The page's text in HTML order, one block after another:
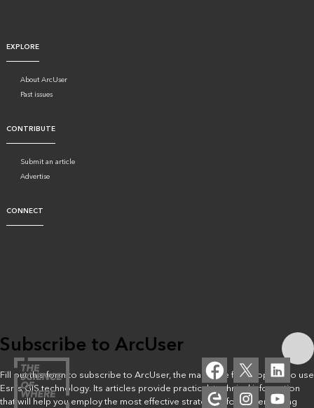
EXPLORE
About ArcUser
Past issues
CONTRIBUTE
Submit an article
Advertise
CONNECT
Subscribe to ArcUser
Fill out this form to subscribe to ArcUser, the magazine for people who use
Esri’s GIS technology. Its articles provide practical, technical information
that will help you employ the most effective strategies for implementing